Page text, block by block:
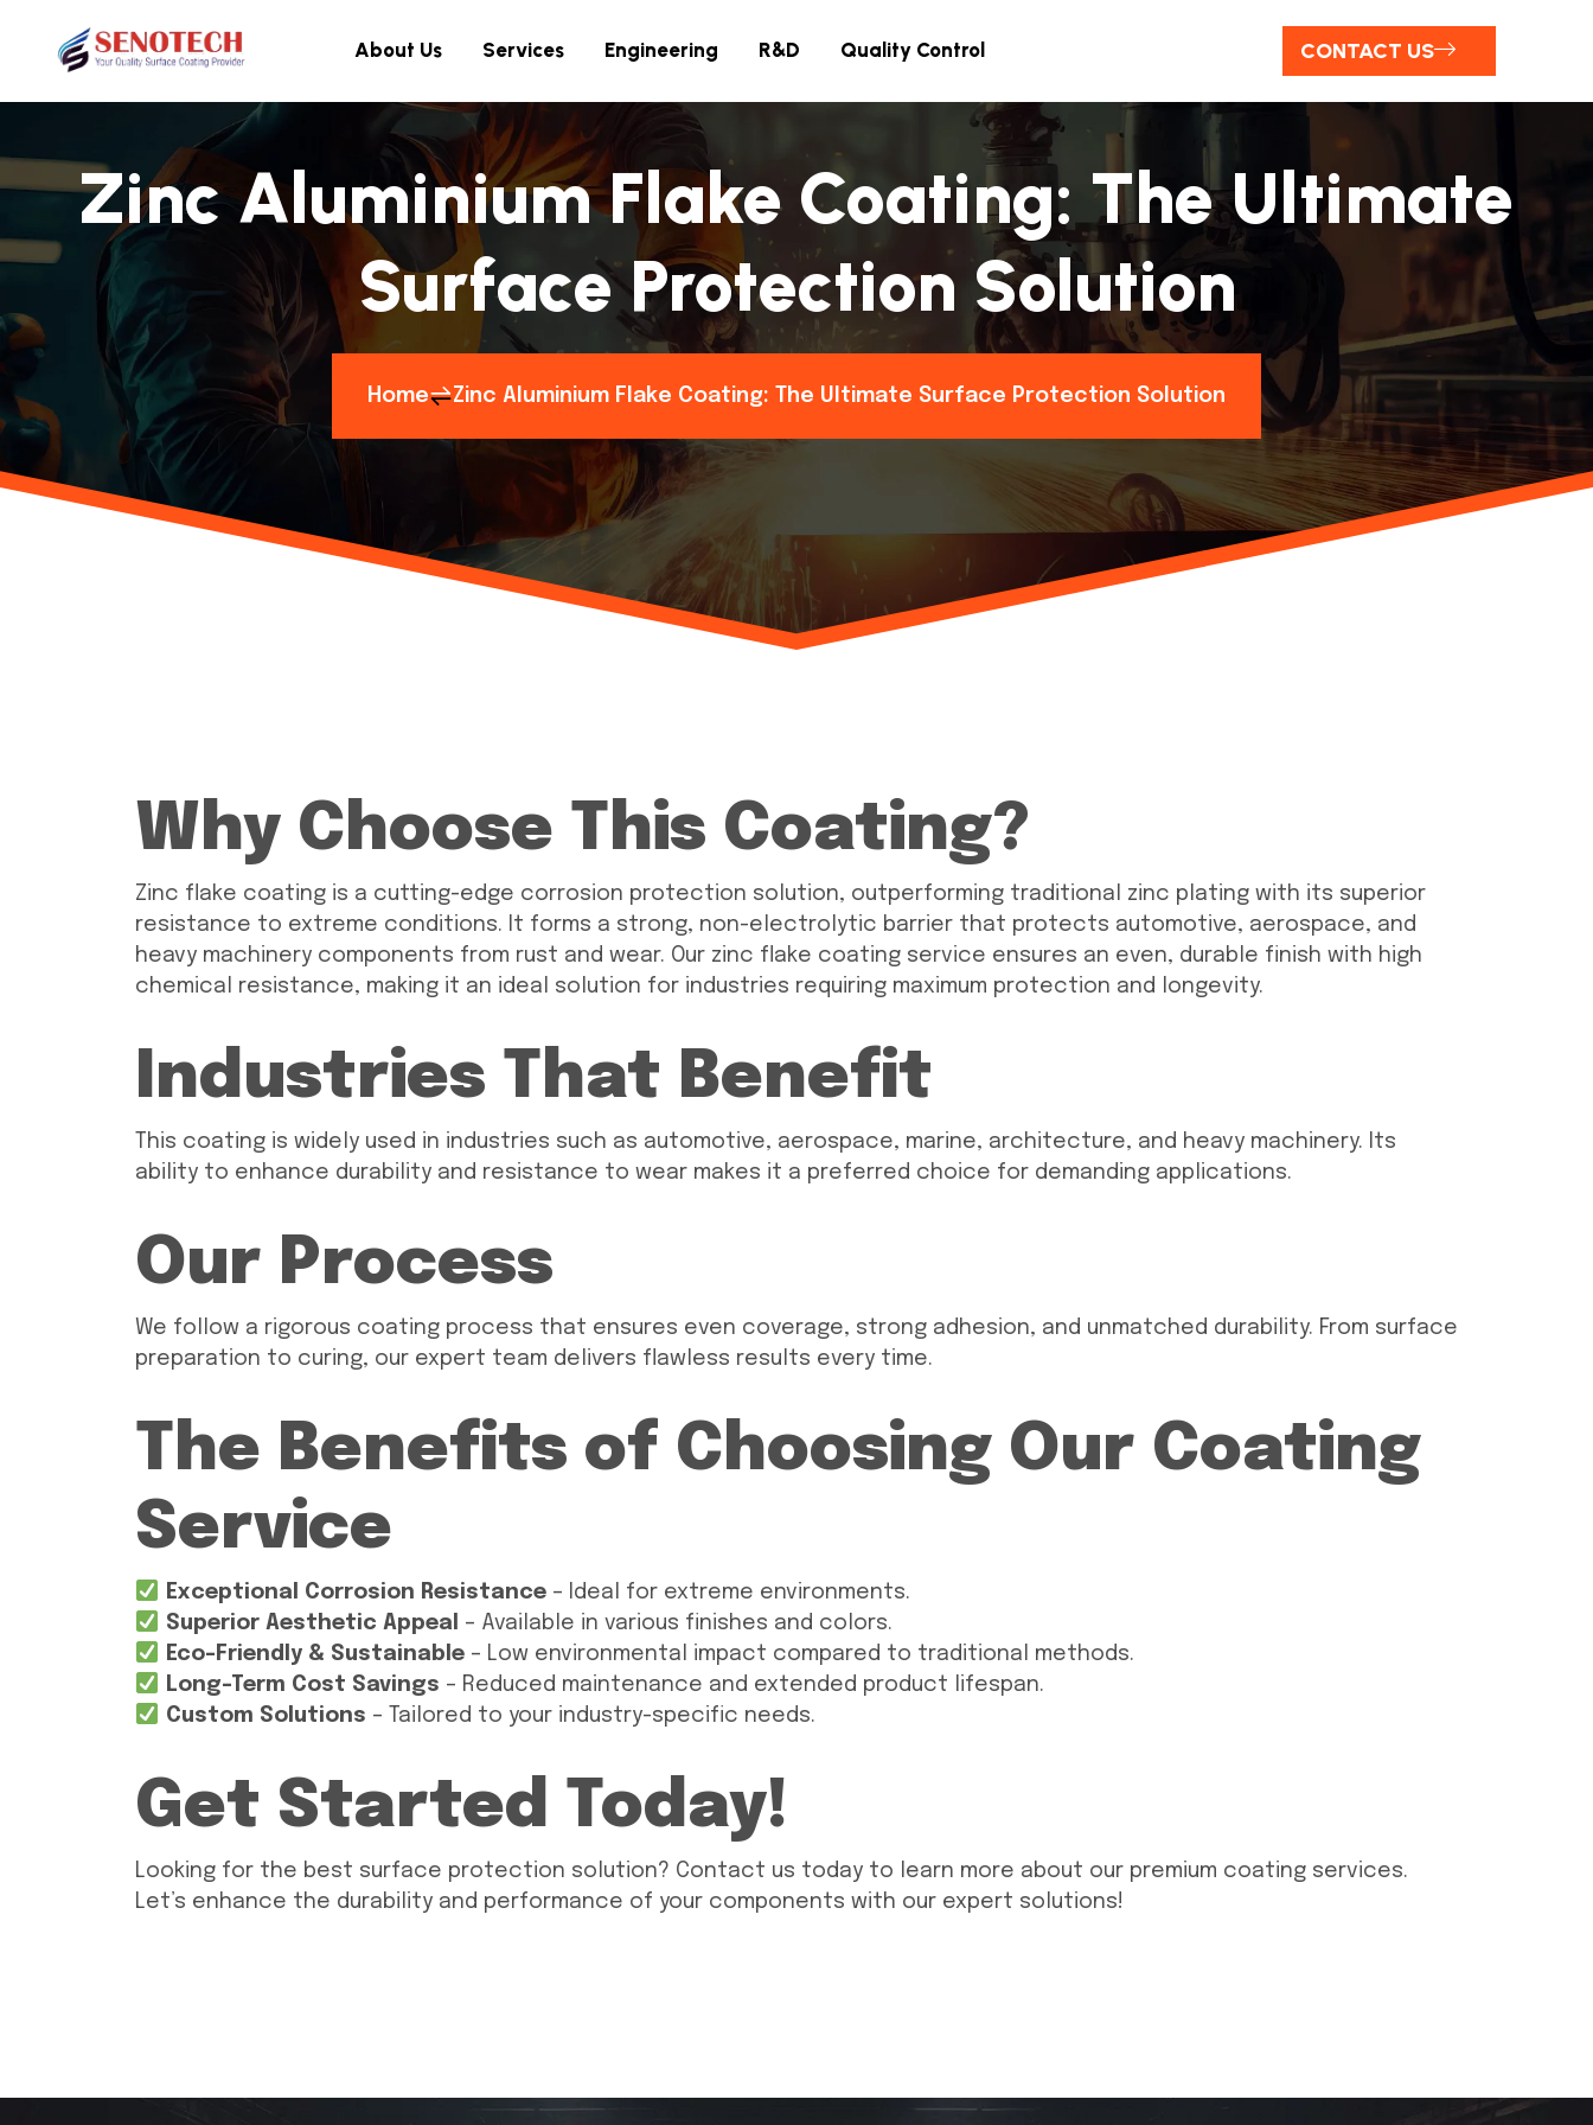
About Us Services Engineering R&D Quality Control CONTACT US
Zinc Aluminium Flake Coating: The Ultimate
Surface Protection Solution
Home Zinc Aluminium Flake Coating: The Ultimate Surface Protection Solution
Why Choose This Coating?
Zinc flake coating is a cutting-edge corrosion protection solution, outperforming traditional zinc plating with its superior
resistance to extreme conditions. It forms a strong, non-electrolytic barrier that protects automotive, aerospace, and
heavy machinery components from rust and wear. Our zinc flake coating service ensures an even, durable finish with high
chemical resistance, making it an ideal solution for industries requiring maximum protection and longevity.
Industries That Benefit
This coating is widely used in industries such as automotive, aerospace, marine, architecture, and heavy machinery. Its
ability to enhance durability and resistance to wear makes it a preferred choice for demanding applications.
Our Process
We follow a rigorous coating process that ensures even coverage, strong adhesion, and unmatched durability. From surface
preparation to curing, our expert team delivers flawless results every time.
The Benefits of Choosing Our Coating
Service
Exceptional Corrosion Resistance– Ideal for extreme environments.
Superior Aesthetic Appeal
– Available in various finishes and colors.
Eco-Friendly & Sustainable– Low environmental impact compared to traditional methods.
Long-Term Cost Savings – Reduced maintenance and extended product lifespan.
Custom Solutions – Tailored to your industry-specific needs.
Get Started Today!
Looking for the best surface protection solution? Contact us today to learn more about our premium coating services.
Let’s enhance the durability and performance of your components with our expert solutions!